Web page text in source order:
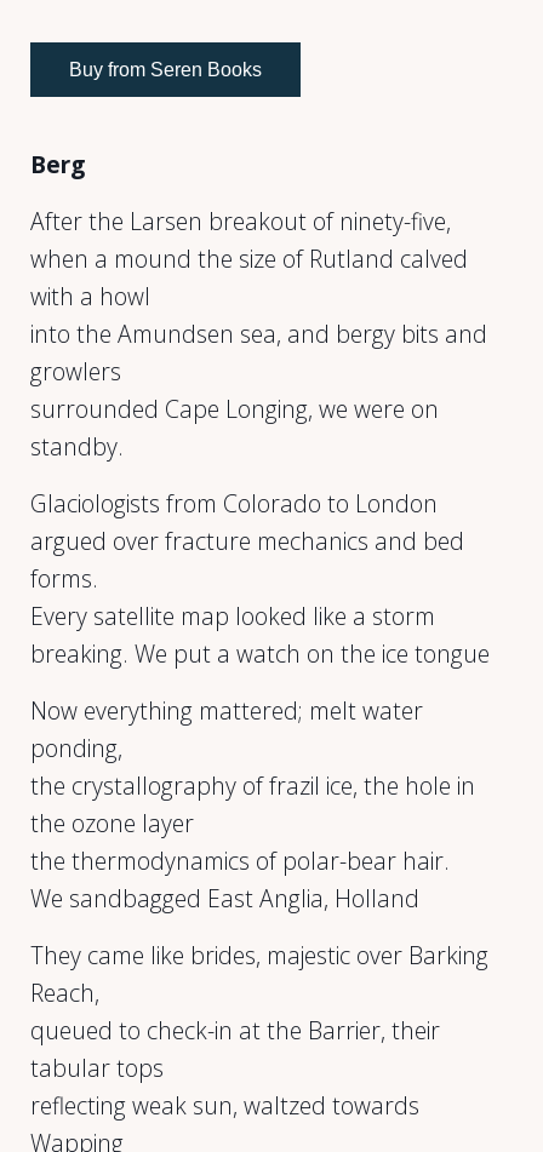
Buy from Seren Books
Berg
After the Larsen breakout of ninety-five,
when a mound the size of Rutland calved
with a howl
into the Amundsen sea, and bergy bits and
growlers
surrounded Cape Longing, we were on
standby.
Glaciologists from Colorado to London
argued over fracture mechanics and bed
forms.
Every satellite map looked like a storm
breaking. We put a watch on the ice tongue
Now everything mattered; melt water
ponding,
the crystallography of frazil ice, the hole in
the ozone layer
the thermodynamics of polar-bear hair.
We sandbagged East Anglia, Holland
They came like brides, majestic over Barking
Reach,
queued to check-in at the Barrier, their
tabular tops
reflecting weak sun, waltzed towards
Wapping